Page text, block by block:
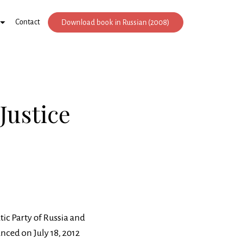
Contact Download book in Russian (2008)
Party of Russia and
on July 18, 2012